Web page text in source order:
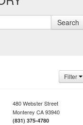
Search
Filter
480 Webster Street
Monterey CA93940
(831) 375-4780